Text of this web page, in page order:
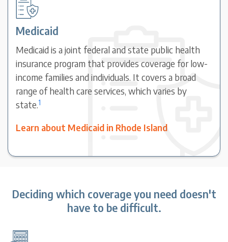
Medicaid
Medicaid is a joint federal and state public health
insurance program that provides coverage for low-
income families and individuals. It covers a broad
range of health care services, which varies by
state.1
Learn about Medicaid in Rhode Island
Deciding which coverage you need doesn't
have to be difficult.